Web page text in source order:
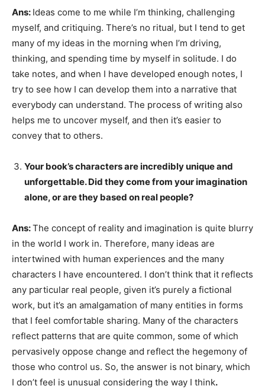
Ans: Ideas come to me while I’m thinking, challenging
myself, and critiquing. There’s no ritual, but I tend to get
many of my ideas in the morning when I’m driving,
thinking, and spending time by myself in solitude. I do
take notes, and when I have developed enough notes, I
try to see how I can develop them into a narrative that
everybody can understand. The process of writing also
helps me to uncover myself, and then it’s easier to
convey that to others.
Your book’s characters are incredibly unique and
unforgettable. Did they come from your imagination
alone, or are they based on real people?
Ans:The concept of reality and imagination is quite blurry
in the world I work in. Therefore, many ideas are
intertwined with human experiences and the many
characters I have encountered. I don’t think that it reflects
any particular real people, given it’s purely a fictional
work, but it’s an amalgamation of many entities in forms
that I feel comfortable sharing. Many of the characters
reflect patterns that are quite common, some of which
pervasively oppose change and reflect the hegemony of
those who control us. So, the answer is not binary, which
I don’t feel is unusual considering the way I think.